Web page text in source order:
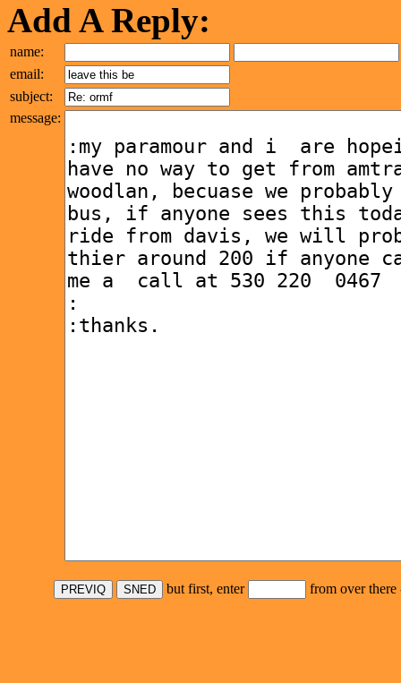
Add A Reply:
name:
email:
subject:
message:
but first, enter from over there